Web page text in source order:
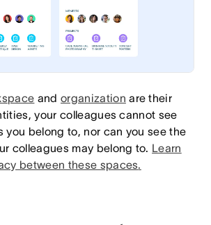
andorganization are their
your colleagues cannot see
you belong to, nor can you see the
colleagues may belong to. Learn
between these spaces.